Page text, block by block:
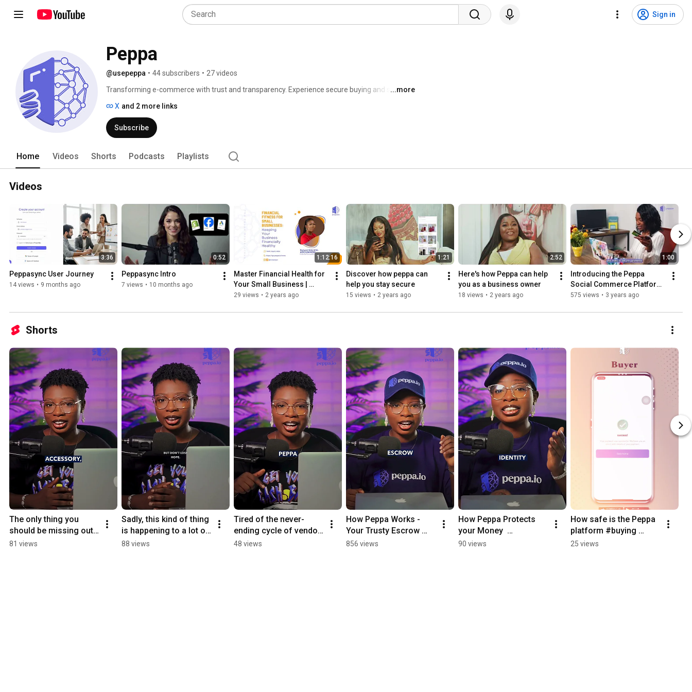
Sign in
Peppa
@usepeppa • 44 subscribers • 27 videos
Transforming e-commerce with trust and transparency. Experience secure buying and selling
meet, ensuring safe and satisfying experiences for buyers and sellers.
...more
X and 2 more links
Subscribe
Home Videos Shorts Podcasts Playlists
Videos
3:36
Peppasync User Journey
14 views • 9 months ago
0:52
Peppasync Intro
7 views • 10 months ago
1:12:16
Master Financial Health for
Your Small Business |
Peppa Masterclass
29 views • 2 years ago
1:21
Discover how peppa can
help you stay secure
15 views • 2 years ago
2:52
Here's how Peppa can help
you as a business owner
18 views • 2 years ago
1:00
Introducing the Peppa
Social Commerce Platform
for Buyers and Sellers in
575 views • 3 years ago
Shorts
The only thing you
should be missing out
on should be the stress
81 views
Sadly, this kind of thing
is happening to a lot of
folks in Nigeria
88 views
Tired of the never-
ending cycle of vendor
scams?  #buying
48 views
How Peppa Works -
Your Trusty Escrow
Partner #buying
856 views
How Peppa Protects
your Money
#shopping
90 views
How safe is the Peppa
platform #buying
#iphone #shoppingapp
25 views